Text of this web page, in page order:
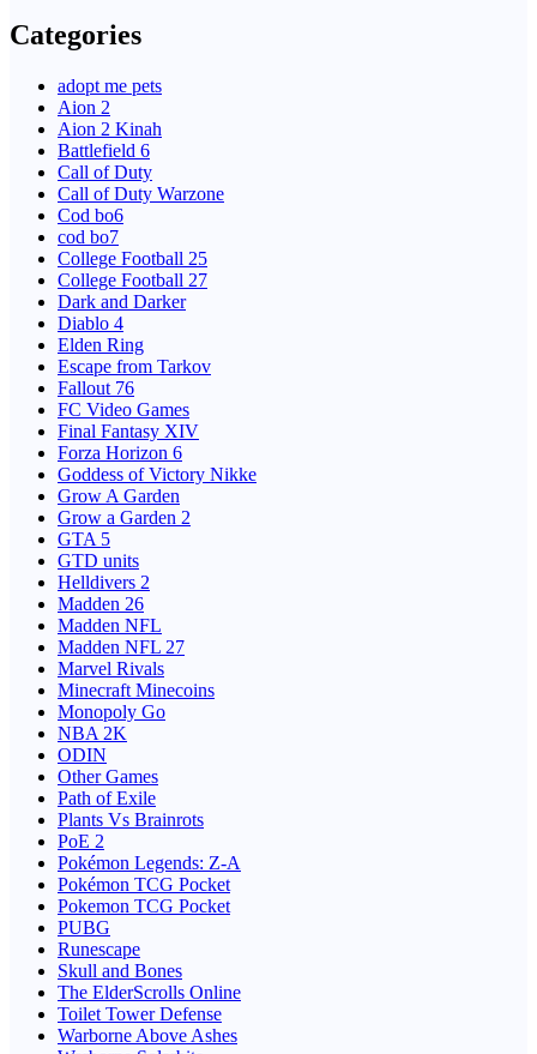
Categories
adopt me pets
Aion 2
Aion 2 Kinah
Battlefield 6
Call of Duty
Call of Duty Warzone
Cod bo6
cod bo7
College Football 25
College Football 27
Dark and Darker
Diablo 4
Elden Ring
Escape from Tarkov
Fallout 76
FC Video Games
Final Fantasy XIV
Forza Horizon 6
Goddess of Victory Nikke
Grow A Garden
Grow a Garden 2
GTA 5
GTD units
Helldivers 2
Madden 26
Madden NFL
Madden NFL 27
Marvel Rivals
Minecraft Minecoins
Monopoly Go
NBA 2K
ODIN
Other Games
Path of Exile
Plants Vs Brainrots
PoE 2
Pokémon Legends: Z-A
Pokémon TCG Pocket
Pokemon TCG Pocket
PUBG
Runescape
Skull and Bones
The ElderScrolls Online
Toilet Tower Defense
Warborne Above Ashes